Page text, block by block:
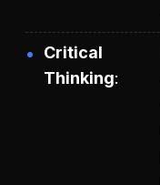
Critical
Thinking